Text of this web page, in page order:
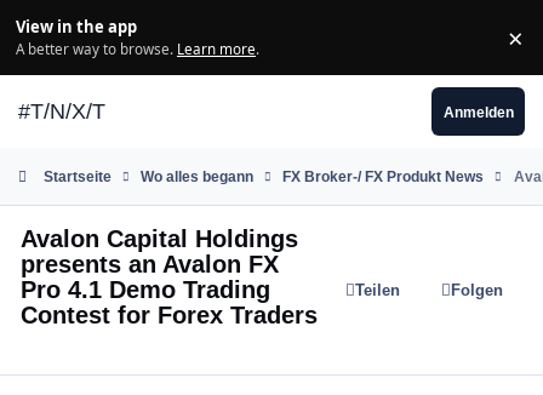
View in the app
A better way to browse. Learn more. ×
#T/N/X/T Anmelden
Startseite Wo alles begann FX Broker-/ FX Produkt News
Avalon Capital Holdings
presents an Avalon FX
Pro 4.1 Demo Trading
Contest for Forex Traders
Teilen Folgen